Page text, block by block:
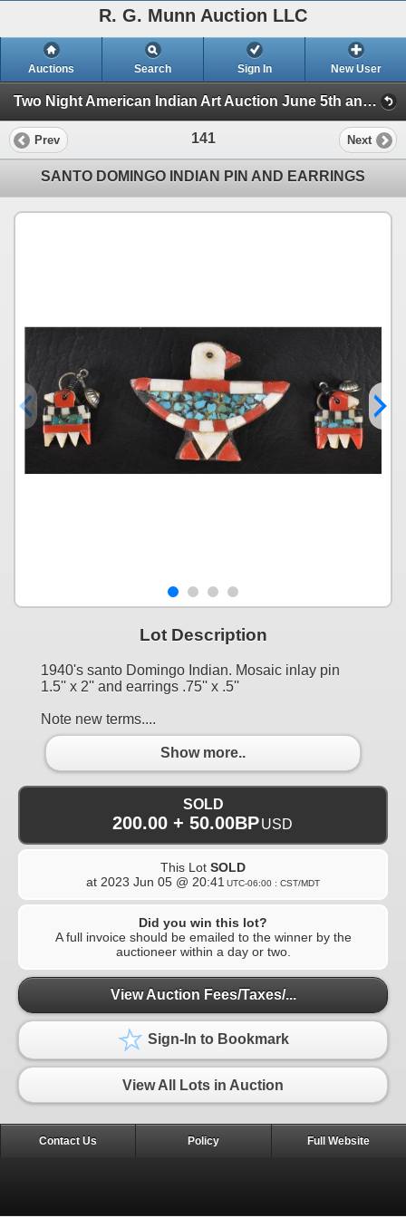
R. G. Munn Auction LLC
Auctions Search Sign In New User
Two Night American Indian Art Auction June 5th and 6th, 2023 (Session 1)
Prev 141 Next
SANTO DOMINGO INDIAN PIN AND EARRINGS
Lot Description
1940's santo Domingo Indian. Mosaic inlay pin
1.5'' x 2'' and earrings .75'' x .5''
Note new terms....
Show more..
SOLD
200.00 + 50.00BP USD
This Lot SOLD
at 2023 Jun 05 @ 20:41 UTC-06:00 : CST/MDT
Did you win this lot?
A full invoice should be emailed to the winner by the
auctioneer within a day or two.
View Auction Fees/Taxes/...
Sign-In to Bookmark
View All Lots in Auction
Contact Us Policy Full Website